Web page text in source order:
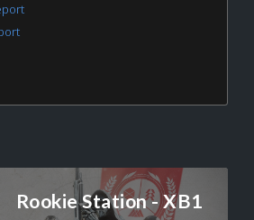
Rookie Station - XB1